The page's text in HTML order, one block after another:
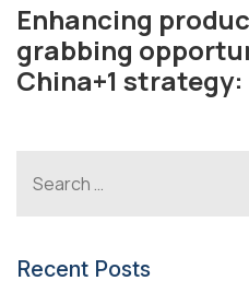
Enhancing
grabbing
China+1
Recent Posts